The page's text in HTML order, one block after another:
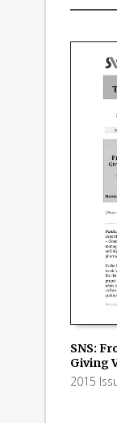
ADD
SNS:
Giving
2015